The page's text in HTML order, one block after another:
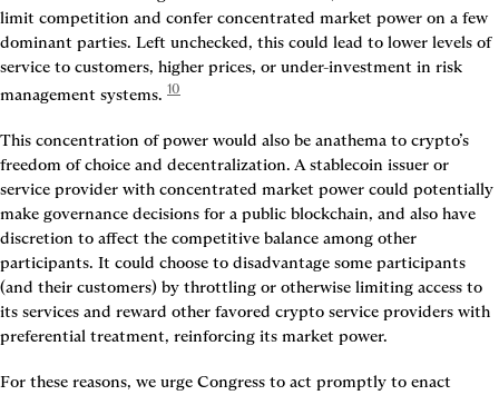
limit competition and confer concentrated market power on a few
dominant parties. Left unchecked, this could lead to lower levels of
service to customers, higher prices, or under-investment in risk
management systems. 10
This concentration of power would also be anathema to crypto’s
freedom of choice and decentralization. A stablecoin issuer or
service provider with concentrated market power could potentially
make governance decisions for a public blockchain, and also have
discretion to affect the competitive balance among other
participants. It could choose to disadvantage some participants
(and their customers) by throttling or otherwise limiting access to
its services and reward other favored crypto service providers with
preferential treatment, reinforcing its market power.
For these reasons, we urge Congress to act promptly to enact